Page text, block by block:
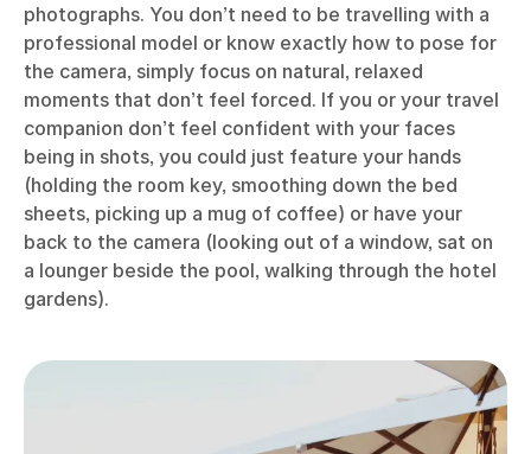
photographs. You don’t need to be travelling with a
professional model or know exactly how to pose for
the camera, simply focus on natural, relaxed
moments that don’t feel forced. If you or your travel
companion don’t feel confident with your faces
being in shots, you could just feature your hands
(holding the room key, smoothing down the bed
sheets, picking up a mug of coffee) or have your
back to the camera (looking out of a window, sat on
a lounger beside the pool, walking through the hotel
gardens).